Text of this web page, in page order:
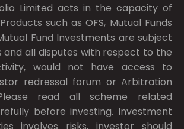
Limited acts in the capacity of
such as OFS, Mutual Funds
Fund Investments are subject
and all disputes with respect to the
would not have access to
redressal forum or Arbitration
read all scheme related
before investing. Investment
involves risks, investor should